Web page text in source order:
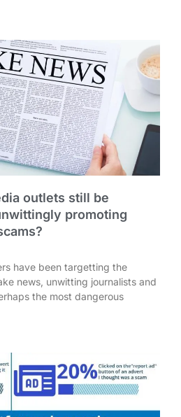
outlets still be
promoting
have been targetting the
news, unwitting journalists and
the most dangerous